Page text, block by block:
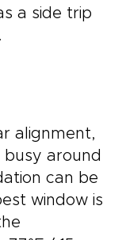
a side trip
alignment,
around
can be
window is